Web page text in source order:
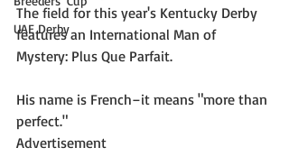
UAE Derby
The field for this year's Kentucky Derby
features an International Man of
Mystery: Plus Que Parfait.
His name is French–it means "more than
perfect."
Advertisement